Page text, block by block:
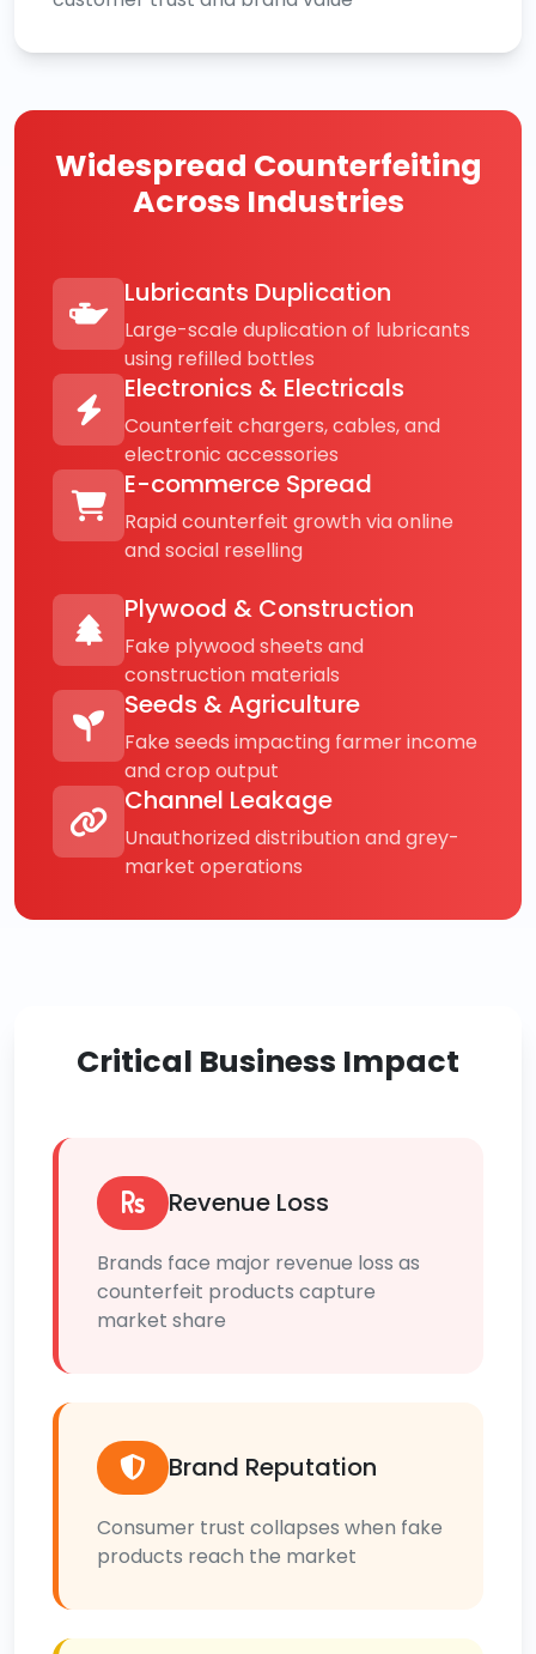
Widespread Counterfeiting
Across Industries
Lubricants Duplication
Large-scale duplication of lubricants
using refilled bottles
Electronics & Electricals
Counterfeit chargers, cables, and
electronic accessories
E-commerce Spread
Rapid counterfeit growth via online
and social reselling
Plywood & Construction
Fake plywood sheets and
construction materials
Seeds & Agriculture
Fake seeds impacting farmer income
and crop output
Channel Leakage
Unauthorized distribution and grey-
market operations
Critical Business Impact
Revenue Loss
Brands face major revenue loss as
counterfeit products capture
market share
Brand Reputation
Consumer trust collapses when fake
products reach the market